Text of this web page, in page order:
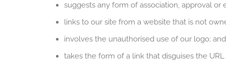
suggests any form of association, approval
links to our site from a website that is not
involves the unauthorised use of our logo;
takes the form of a link that disguises the